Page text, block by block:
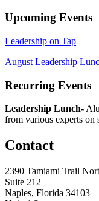
Upcoming Events
Leadership on Tap
August Leadership
Recurring Events
Leadership Lunch-
from various experts on
Contact
2390 Tamiami Trail
Suite 212
Naples, Florida 34103